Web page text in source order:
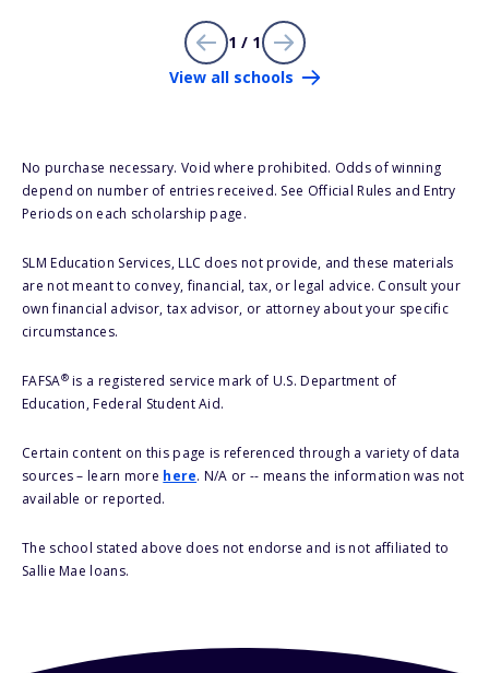
1 / 1
View all schools
No purchase necessary. Void where prohibited. Odds of winning
depend on number of entries received. See Official Rules and Entry
Periods on each scholarship page.
SLM Education Services, LLC does not provide, and these materials
are not meant to convey, financial, tax, or legal advice. Consult your
own financial advisor, tax advisor, or attorney about your specific
circumstances.
FAFSA®is a registered service mark of U.S. Department of
Education, Federal Student Aid.
Certain content on this page is referenced through a variety of data
sources – learn more here. N/A or -- means the information was not
available or reported.
The school stated above does not endorse and is not affiliated to
Sallie Mae loans.